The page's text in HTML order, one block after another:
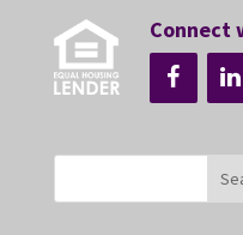
Connect